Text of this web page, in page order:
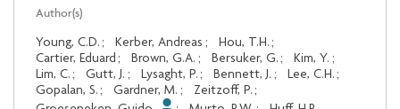
Author(s)
Young, C.D. ; Kerber, Andreas ; Hou, T.H. ;
Cartier, Eduard ; Brown, G.A. ; Bersuker, G. ; Kim, Y. ;
Lim, C. ; Gutt, J. ; Lysaght, P. ; Bennett, J. ; Lee, C.H. ;
Gopalan, S. ; Gardner, M. ; Zeitzoff, P. ;